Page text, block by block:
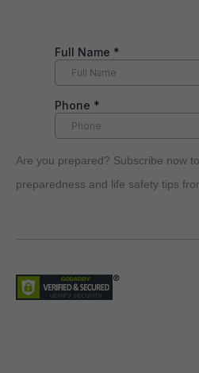
Are you prepared? Subscribe now
preparedness and life safety tips